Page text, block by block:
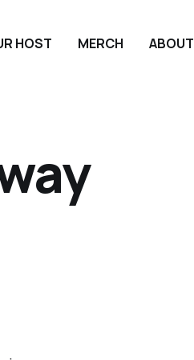
HOST MERCH ABOUT